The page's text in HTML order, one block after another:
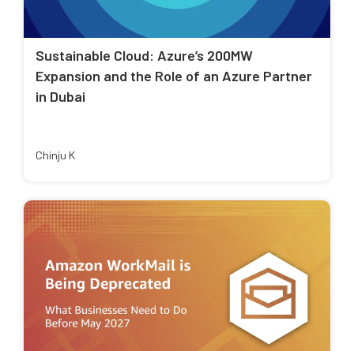
Sustainable Cloud: Azure’s 200MW
Expansion and the Role of an Azure Partner
in Dubai
Chinju K